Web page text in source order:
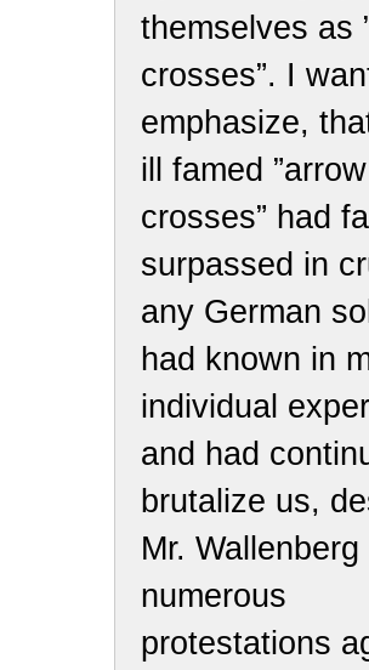
themselves as
crosses”. I
emphasize,
ill famed ”arrow
crosses” had
surpassed in
any German
had known in
individual
and had
brutalize us,
Mr. Wallenberg
numerous
protestations